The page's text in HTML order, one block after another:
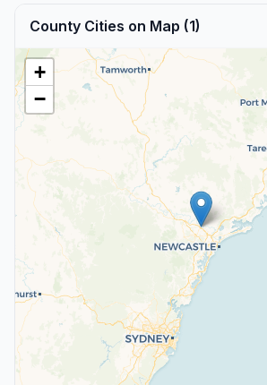
County Cities on Map (1)
+
−